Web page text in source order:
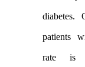
diabetes.
patients
rate is